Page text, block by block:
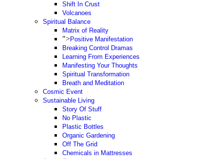
Shift In Crust
Volcanoes
Spiritual Balance
Matrix of Reality
">Positive Manifestation
Breaking Control Dramas
Learning From Experiences
Manifesting Your Thoughts
Spiritual Transformation
Breath and Meditation
Cosmic Event
Sustainable Living
Story Of Stuff
No Plastic
Plastic Bottles
Organic Gardening
Off The Grid
Chemicals in Mattresses